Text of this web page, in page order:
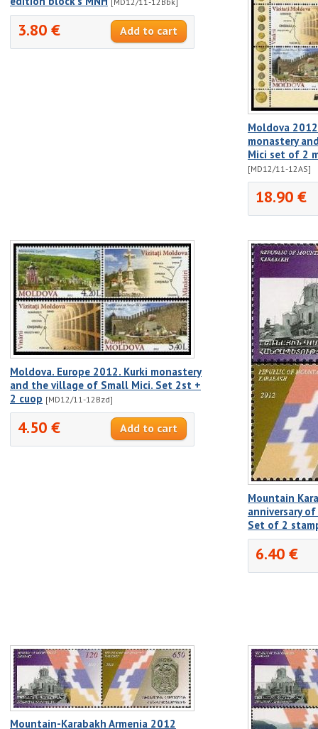
3.80 €
Moldova 2012
monastery
Mici set of 2
[MD12/11-12AS]
18.90 €
Moldova. Europe 2012. Kurki monastery
and the village of Small Mici. Set 2st +
2 cuop [MD12/11-12Bzd]
4.50 €
Mountain
anniversary
Set of 2
6.40 €
Mountain-Karabakh Armenia 2012